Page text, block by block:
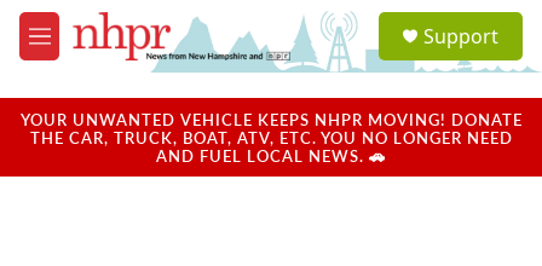
Skip to main content
M
e
u
a
u
Support
YOUR UNWANTED VEHICLE KEEPS NHPR MOVING! DONATE
THE CAR, TRUCK, BOAT, ATV, ETC. YOU NO LONGER NEED
AND FUEL LOCAL NEWS. 🚗